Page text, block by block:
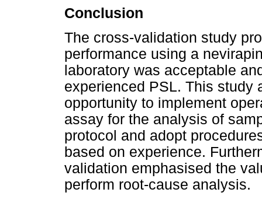
Conclusion
The cross-validation study
performance using a
laboratory was acceptable
experienced PSL. This study
opportunity to implement
assay for the analysis of
protocol and adopt
based on experience.
validation emphasised the
perform root-cause analysis.